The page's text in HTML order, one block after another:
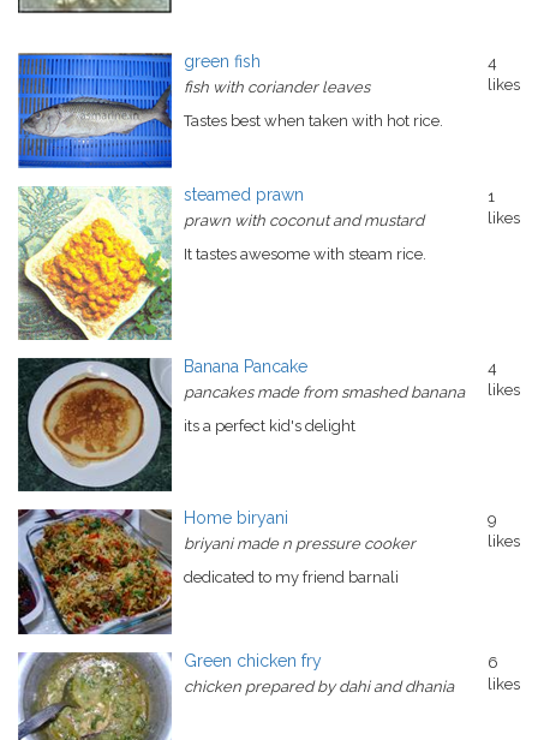
green fish
fish with coriander leaves
Tastes best when taken with hot rice.
4
likes
steamed prawn
prawn with coconut and mustard
It tastes awesome with steam rice.
1
likes
Banana Pancake
pancakes made from smashed banana
its a perfect kid's delight
4
likes
Home biryani
briyani made n pressure cooker
dedicated to my friend barnali
9
likes
Green chicken fry
chicken prepared by dahi and dhania
6
likes